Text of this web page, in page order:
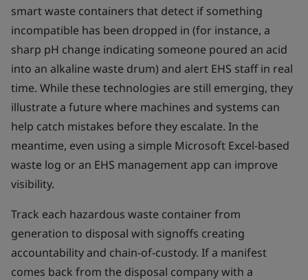
smart waste containers that detect if something
incompatible has been dropped in (for instance, a
sharp pH change indicating someone poured an acid
into an alkaline waste drum) and alert EHS staff in real
time. While these technologies are still emerging, they
illustrate a future where machines and systems can
help catch mistakes before they escalate. In the
meantime, even using a simple Microsoft Excel-based
waste log or an EHS management app can improve
visibility.
Track each hazardous waste container from
generation to disposal with signoffs creating
accountability and chain-of-custody. If a manifest
comes back from the disposal company with a